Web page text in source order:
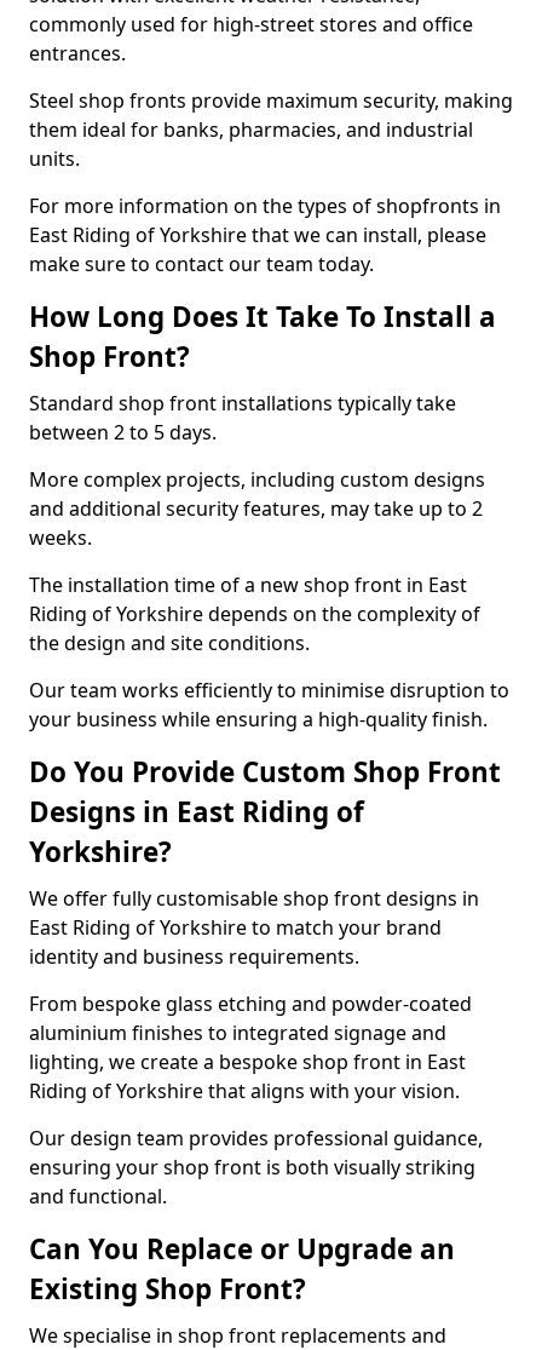
commonly used for high-street stores and office
entrances.
Steel shop fronts provide maximum security, making
them ideal for banks, pharmacies, and industrial
units.
For more information on the types of shopfronts in
East Riding of Yorkshire that we can install, please
make sure to contact our team today.
How Long Does It Take To Install a
Shop Front?
Standard shop front installations typically take
between 2 to 5 days.
More complex projects, including custom designs
and additional security features, may take up to 2
weeks.
The installation time of a new shop front in East
Riding of Yorkshire depends on the complexity of
the design and site conditions.
Our team works efficiently to minimise disruption to
your business while ensuring a high-quality finish.
Do You Provide Custom Shop Front
Designs in East Riding of
Yorkshire?
We offer fully customisable shop front designs in
East Riding of Yorkshire to match your brand
identity and business requirements.
From bespoke glass etching and powder-coated
aluminium finishes to integrated signage and
lighting, we create a bespoke shop front in East
Riding of Yorkshire that aligns with your vision.
Our design team provides professional guidance,
ensuring your shop front is both visually striking
and functional.
Can You Replace or Upgrade an
Existing Shop Front?
We specialise in shop front replacements and